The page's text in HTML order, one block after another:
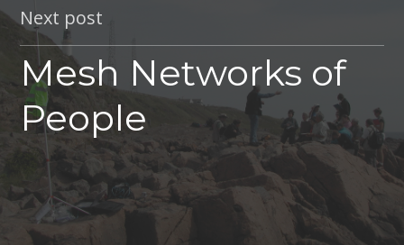
Next post
Mesh Networks of
People